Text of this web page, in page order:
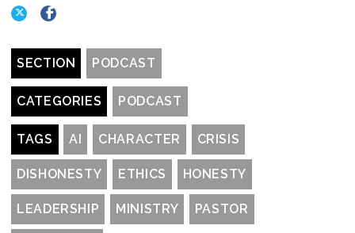
SECTION PODCAST
CATEGORIES PODCAST
TAGS AI CHARACTER CRISIS
DISHONESTY ETHICS HONESTY
LEADERSHIP MINISTRY PASTOR